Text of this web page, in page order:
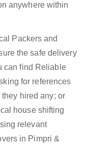
anywhere within
Packers and
the safe delivery
can find Reliable
for references
hired any; or
house shifting
relevant
in Pimpri &